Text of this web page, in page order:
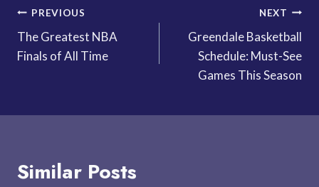
Post
navigation
PREVIOUS
The Greatest NBA
Finals of All Time
NEXT
Greendale Basketball
Schedule: Must-See
Games This Season
Similar Posts